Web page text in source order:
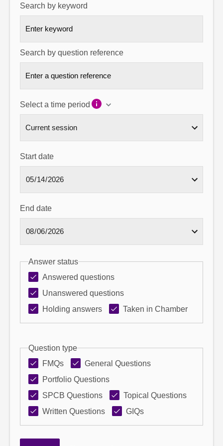
Search by keyword
Search by question reference
Select a time period
Start date
End date
Answer status
Answered questions
Unanswered questions
Holding answers
Taken in Chamber
Question type
FMQs
General Questions
Portfolio Questions
SPCB Questions
Topical Questions
Written Questions
GIQs